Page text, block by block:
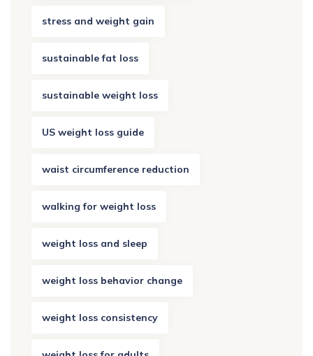
stress and weight gain
sustainable fat loss
sustainable weight loss
US weight loss guide
waist circumference reduction
walking for weight loss
weight loss and sleep
weight loss behavior change
weight loss consistency